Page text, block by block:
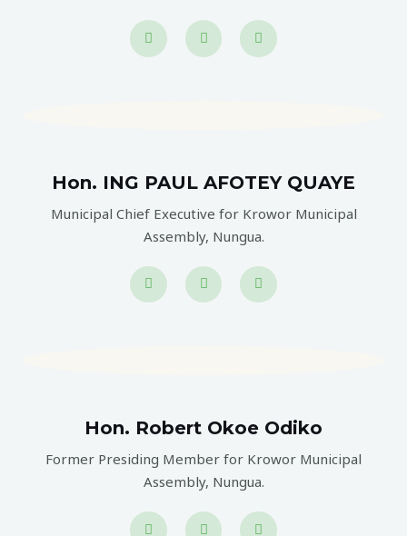
Hon. ING PAUL AFOTEY QUAYE
Municipal Chief Executive for Krowor Municipal
Assembly, Nungua.
Hon. Robert Okoe Odiko
Former Presiding Member for Krowor Municipal
Assembly, Nungua.